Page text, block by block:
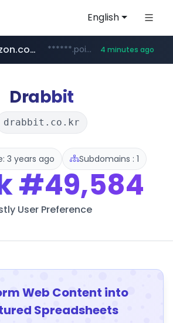
English
teknosa.com www.teknosa.com/*****
poizon.com ******.poizon.com/****/*****... 4 minutes ago
hepsiburada.com www.hepsiburada.com/**/*****...
instagram.com www.instagram.com/*/*****...
mediamarkt.com.tr ***.mediamarkt.com.tr/**/*****...
Drabbit
drabbit.co.kr
3 years ago Subdomains : 1
#49,584
User Preference
Web Content into
Spreadsheets